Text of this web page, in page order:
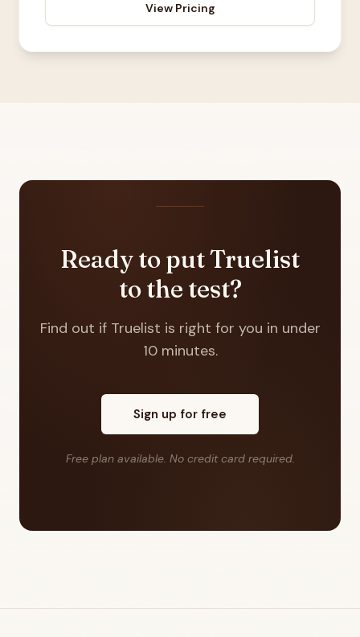
View Pricing
Ready to put Truelist
to the test?
Find out if Truelist is right for you in under
10 minutes.
Sign up for free
Free plan available. No credit card required.